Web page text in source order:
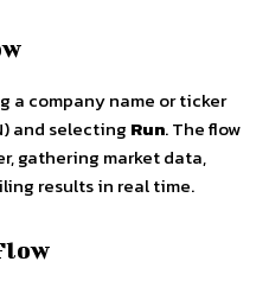
a company name or ticker
and selecting Run. The flow
gathering market data,
results in real time.